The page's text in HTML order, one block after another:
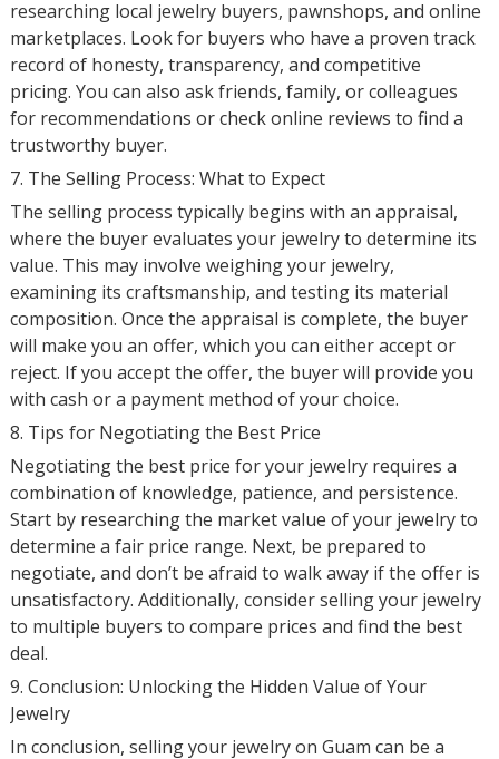
researching local jewelry buyers, pawnshops, and online
marketplaces. Look for buyers who have a proven track
record of honesty, transparency, and competitive
pricing. You can also ask friends, family, or colleagues
for recommendations or check online reviews to find a
trustworthy buyer.
7. The Selling Process: What to Expect
The selling process typically begins with an appraisal,
where the buyer evaluates your jewelry to determine its
value. This may involve weighing your jewelry,
examining its craftsmanship, and testing its material
composition. Once the appraisal is complete, the buyer
will make you an offer, which you can either accept or
reject. If you accept the offer, the buyer will provide you
with cash or a payment method of your choice.
8. Tips for Negotiating the Best Price
Negotiating the best price for your jewelry requires a
combination of knowledge, patience, and persistence.
Start by researching the market value of your jewelry to
determine a fair price range. Next, be prepared to
negotiate, and don’t be afraid to walk away if the offer is
unsatisfactory. Additionally, consider selling your jewelry
to multiple buyers to compare prices and find the best
deal.
9. Conclusion: Unlocking the Hidden Value of Your
Jewelry
In conclusion, selling your jewelry on Guam can be a